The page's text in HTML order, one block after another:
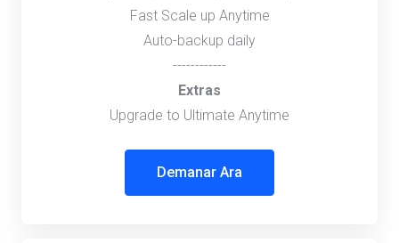
Fast Scale up Anytime
Auto-backup daily
------------
Extras
Upgrade to Ultimate Anytime
Demanar Ara